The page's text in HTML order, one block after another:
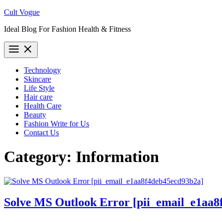
Skip
content
Cult Vogue
Ideal Blog For Fashion Health & Fitness
Technology
Skincare
Life Style
Hair care
Health Care
Beauty
Fashion Write for Us
Contact Us
Category: Information
Solve MS Outlook Error